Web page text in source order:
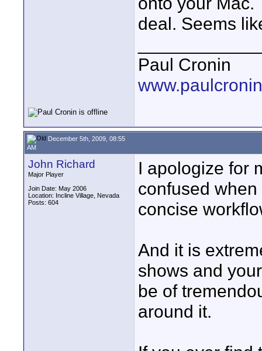
deal. Seems
Paul Cronin
December 5th, 2009, 08:55
AM
John Richard
Major Player
Join Date: May 2006
Location: Incline Village, Nevada
Posts: 604
I apologize for
confused
concise
And it is
shows and
be of
around it.